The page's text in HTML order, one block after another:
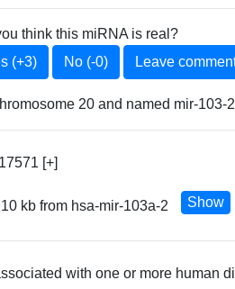
think this miRNA is real?
(+3)
No (-0) Leave
20 and named mir-103-
[+]
kb from hsa-mir-103a-2 Show
with one or more human